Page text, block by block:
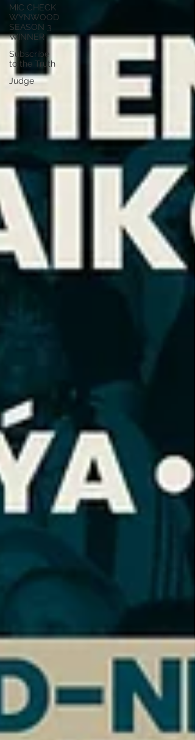
MIC CHECK
WYNWOOD
SEASON 3
WINNER
Subscribe
to the Truth
Judge